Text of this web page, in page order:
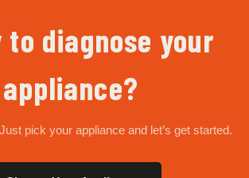
to diagnose your
appliance?
pick your appliance and let’s get started.